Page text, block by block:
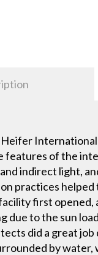
International
features of the
indirect light,
practices helped
first opened,
due to the sun
did a great
by water,